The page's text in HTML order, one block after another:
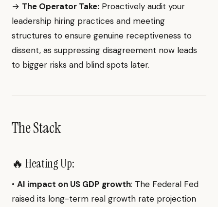
→ The Operator Take: Proactively audit your
leadership hiring practices and meeting
structures to ensure genuine receptiveness to
dissent, as suppressing disagreement now leads
to bigger risks and blind spots later.
The Stack
🔥 Heating Up:
• AI impact on US GDP growth: The Federal Fed
raised its long-term real growth rate projection